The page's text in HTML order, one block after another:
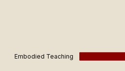
Embodied Teaching